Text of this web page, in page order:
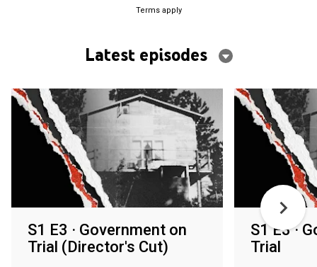
Terms apply
Latest episodes
S1 E3 · Government on
Trial (Director's Cut)
S1 E3 ·
Trial